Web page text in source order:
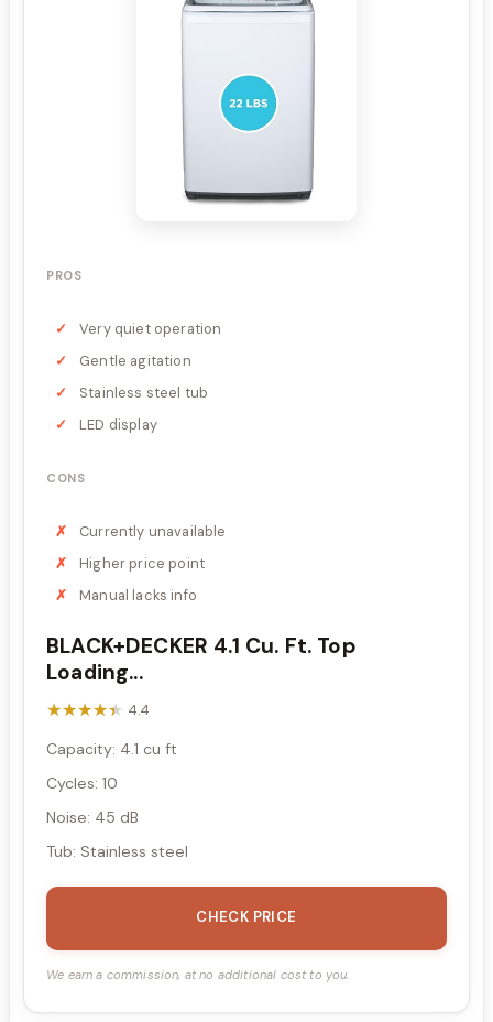
PROS
Very quiet operation
Gentle agitation
Stainless steel tub
LED display
CONS
Currently unavailable
Higher price point
Manual lacks info
BLACK+DECKER 4.1 Cu. Ft. Top
Loading...
★★★★★
★★★★★ 4.4
Capacity: 4.1 cu ft
Cycles: 10
Noise: 45 dB
Tub: Stainless steel
CHECK PRICE
We earn a commission, at no additional cost to you.